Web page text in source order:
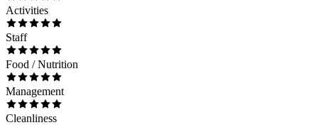
Activities
Staff
Food / Nutrition
Management
Cleanliness